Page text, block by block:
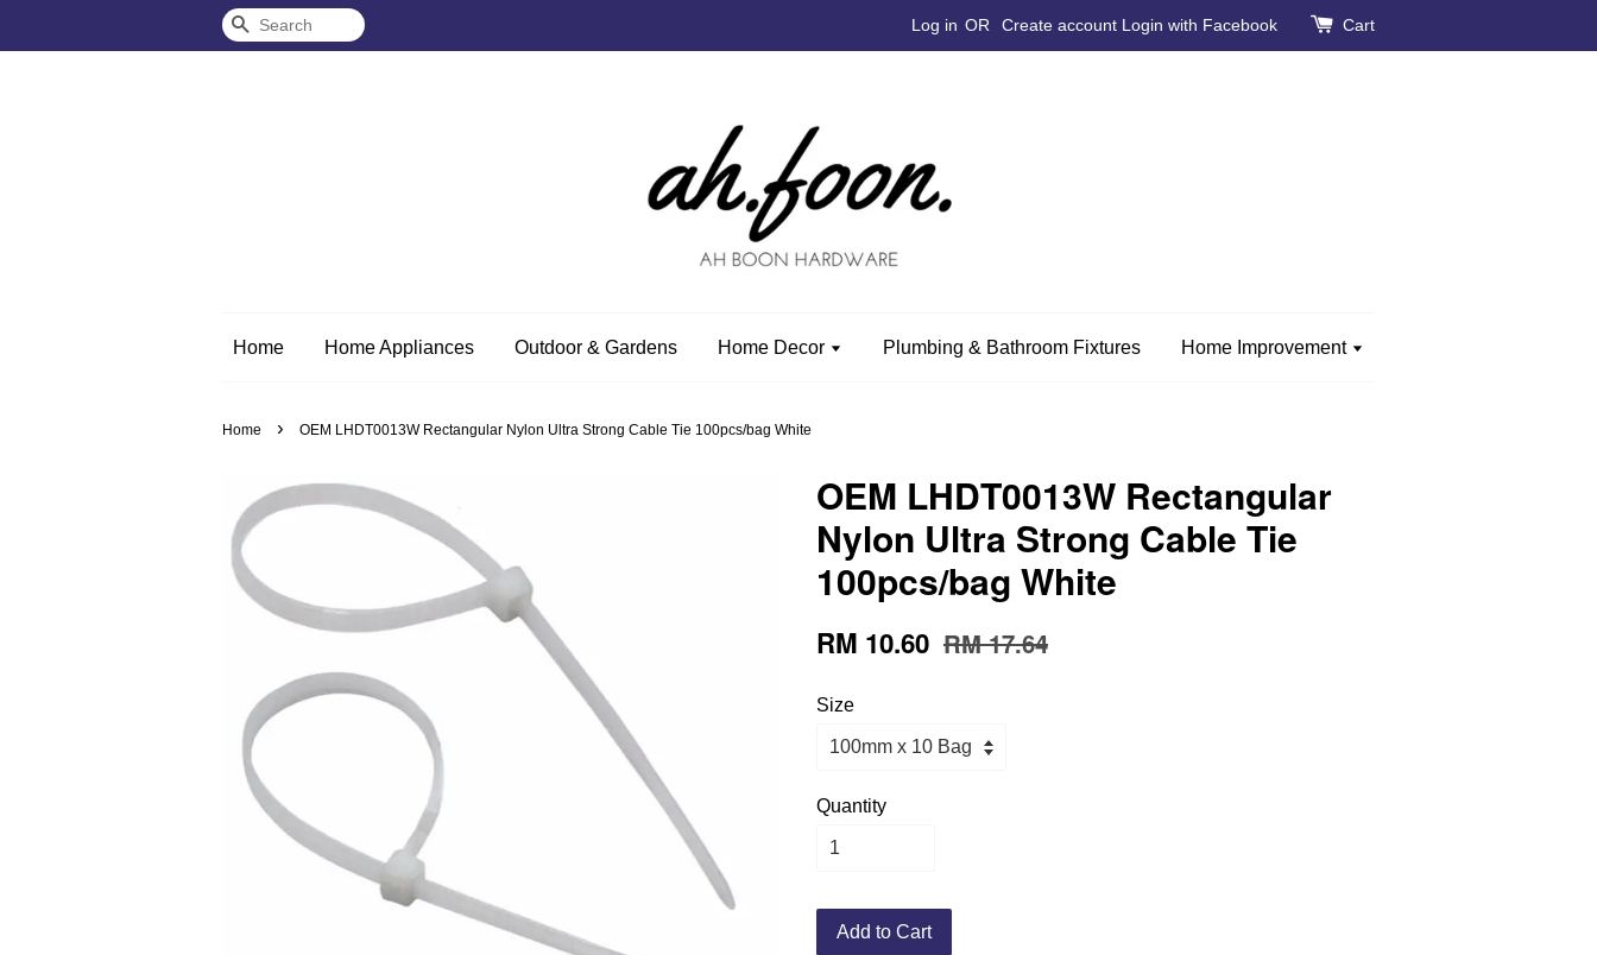
Search Log in OR Create account Login with Facebook Cart
Home Home Appliances Outdoor & Gardens Home Decor Plumbing & Bathroom Fixtures Home Improvement
Home › OEM LHDT0013W Rectangular Nylon Ultra Strong Cable Tie 100pcs/bag White
OEM LHDT0013W Rectangular
Nylon Ultra Strong Cable Tie
100pcs/bag White
RM 10.60 RM 17.64
Size
Quantity
Add to Cart